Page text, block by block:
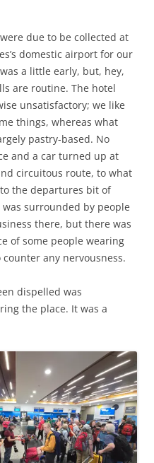
due to be collected at
domestic airport for our
a little early, but, hey,
are routine. The hotel
unsatisfactory; we like
things, whereas what
pastry-based. No
and a car turned up at
circuitous route, to what
the departures bit of
surrounded by people
there, but there was
of some people wearing
any nervousness.
dispelled was
the place. It was a